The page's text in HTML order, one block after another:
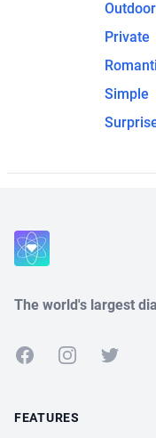
Outdoor
Private
Simple
The world's largest
FacebookInstagramTwitter
FEATURES